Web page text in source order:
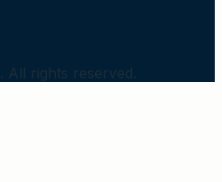
. All rights reserved.